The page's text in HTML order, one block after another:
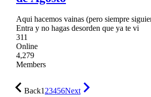
Aqui hacemos vainas (pero siempre
Entra y no hagas desorden que ya te vi
311
Online
4,279
Members
Back123456Next